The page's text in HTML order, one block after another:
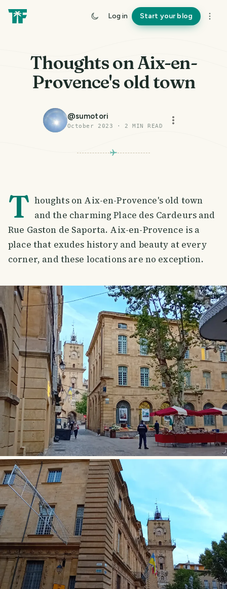
Log in Start your blog
Thoughts on Aix-en-
Provence's old town
@sumotori
October 2023 · 2 MIN READ
T houghts on Aix-en-Provence's old town
and the charming Place des Cardeurs and
Rue Gaston de Saporta. Aix-en-Provence is a
place that exudes history and beauty at every
corner, and these locations are no exception.